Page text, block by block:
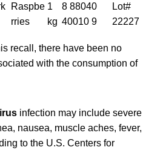
Raspbe
rries
1
kg
8 88040
40010 9
Lot#
22227
recall, there have been no
with the consumption of
infection may include severe
nausea, muscle aches, fever,
to the U.S. Centers for